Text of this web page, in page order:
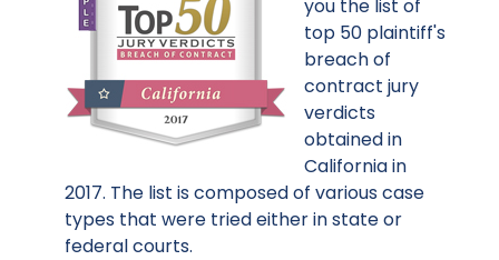
you the list of
top 50 plaintiff's
breach of
contract jury
verdicts
obtained in
California in
2017. The list is composed of various case
types that were tried either in state or
federal courts.